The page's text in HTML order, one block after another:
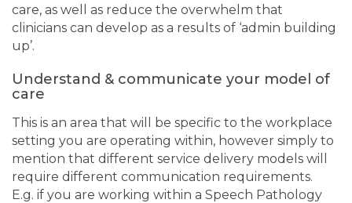
care, as well as reduce the overwhelm that
clinicians can develop as a results of ‘admin building
up’.
Understand & communicate your model of
care
This is an area that will be specific to the workplace
setting you are operating within, however simply to
mention that different service delivery models will
require different communication requirements.
E.g. if you are working within a Speech Pathology